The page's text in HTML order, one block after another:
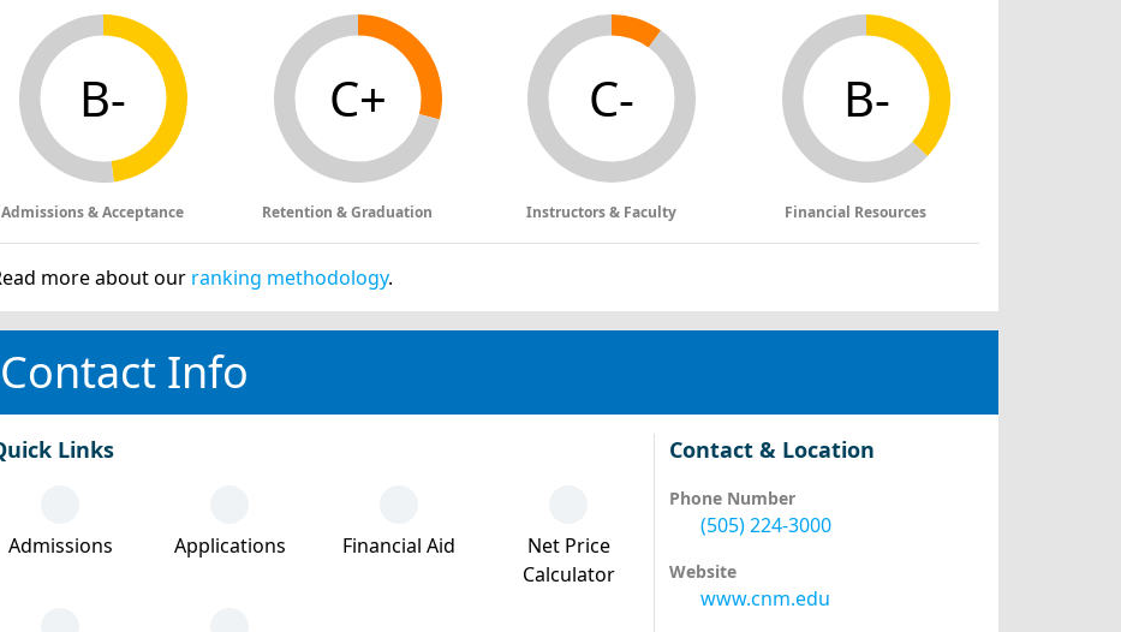
B-
Admissions & Acceptance
C+
Retention & Graduation
C-
Instructors & Faculty
B-
Financial Resources
more about our ranking methodology.
Contact Info
Links
Admissions Applications Financial Aid
Net Price
Calculator
Contact & Location
Phone Number
(505) 224-3000
Website
www.cnm.edu